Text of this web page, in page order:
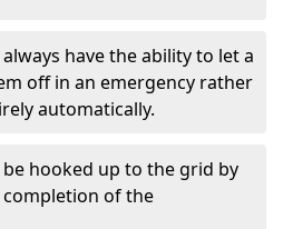
have the ability to let a
off in an emergency rather
automatically.
hooked up to the grid by
of the